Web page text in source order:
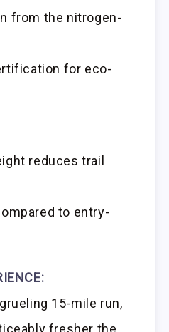
from the nitrogen-
for eco-
reduces trail
to entry-
15-mile run,